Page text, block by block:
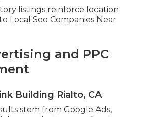
listings reinforce location
Local Seo Companies Near
and PPC
Building Rialto, CA
stem from Google Ads,